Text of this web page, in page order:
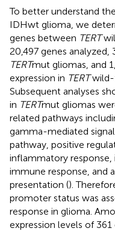
To better understand
IDHwt glioma, we
genes between TERT
20,497 genes
TERTmut gliomas, and
expression in TERTwild-
Subsequent analyses
in TERTmut gliomas
related pathways
gamma-mediated
pathway, positive
inflammatory response,
immune response, and
presentation ().
promoter status was
response in glioma.
expression levels of